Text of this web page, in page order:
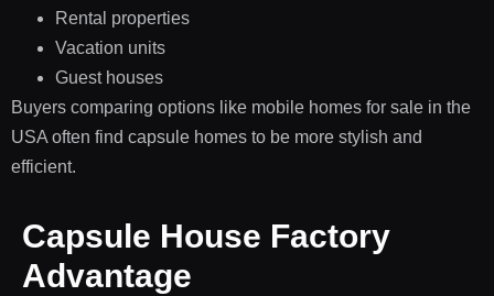
Rental properties
Vacation units
Guest houses
Buyers comparing options like mobile homes for sale in the
USA often find capsule homes to be more stylish and
efficient.
Capsule House Factory
Advantage